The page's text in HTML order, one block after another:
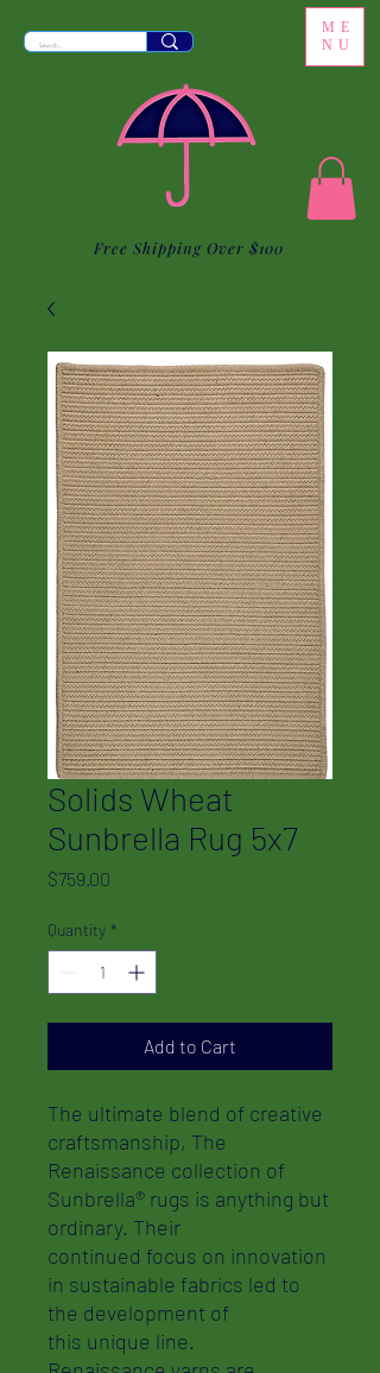
ME
NU
Free Shipping Over $100
Solids Wheat
Sunbrella Rug 5x7
$759.00
Quantity *
Add to Cart
The ultimate blend of creative
craftsmanship, The
Renaissance collection of
Sunbrella® rugs is anything but
ordinary. Their
continued focus on innovation
in sustainable fabrics led to
the development of
this unique line.